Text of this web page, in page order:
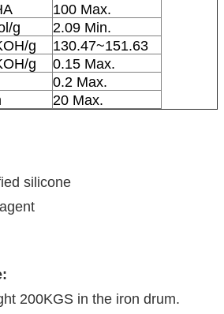
100 Max.
g
2.09 Min.
g
130.47~151.63
g
0.15 Max.
0.2 Max.
20 Max.
silicone
200KGS in the iron drum.